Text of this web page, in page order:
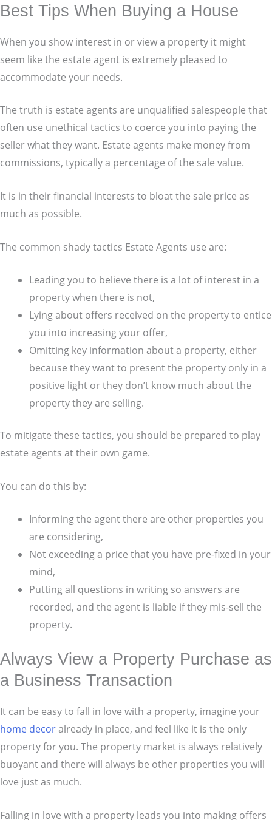
Best Tips When Buying a House
When you show interest in or view a property it might
seem like the estate agent is extremely pleased to
accommodate your needs.
The truth is estate agents are unqualified salespeople that
often use unethical tactics to coerce you into paying the
seller what they want. Estate agents make money from
commissions, typically a percentage of the sale value.
It is in their financial interests to bloat the sale price as
much as possible.
The common shady tactics Estate Agents use are:
Leading you to believe there is a lot of interest in a
property when there is not,
Lying about offers received on the property to entice
you into increasing your offer,
Omitting key information about a property, either
because they want to present the property only in a
positive light or they don’t know much about the
property they are selling.
To mitigate these tactics, you should be prepared to play
estate agents at their own game.
You can do this by:
Informing the agent there are other properties you
are considering,
Not exceeding a price that you have pre-fixed in your
mind,
Putting all questions in writing so answers are
recorded, and the agent is liable if they mis-sell the
property.
Always View a Property Purchase as
a Business Transaction
It can be easy to fall in love with a property, imagine your
home decoralready in place, and feel like it is the only
property for you. The property market is always relatively
buoyant and there will always be other properties you will
love just as much.
Falling in love with a property leads you into making offers